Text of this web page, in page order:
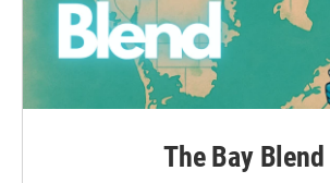
The Bay Blend